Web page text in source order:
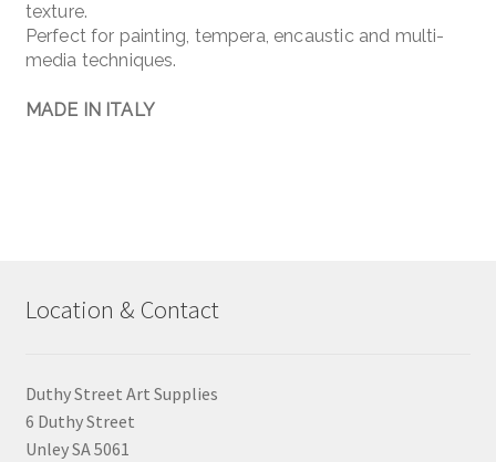
texture.
Perfect for painting, tempera, encaustic and multi-
media techniques.
MADE IN ITALY
Location & Contact
Duthy Street Art Supplies
6 Duthy Street
Unley SA 5061